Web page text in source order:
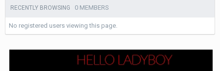
RECENTLY BROWSING 0 MEMBERS
No registered users viewing this page.